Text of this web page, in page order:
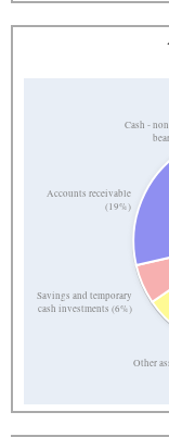
Other
Savings and temporary
cash investments (6%)
Accounts receivable
(19%)
Cash -